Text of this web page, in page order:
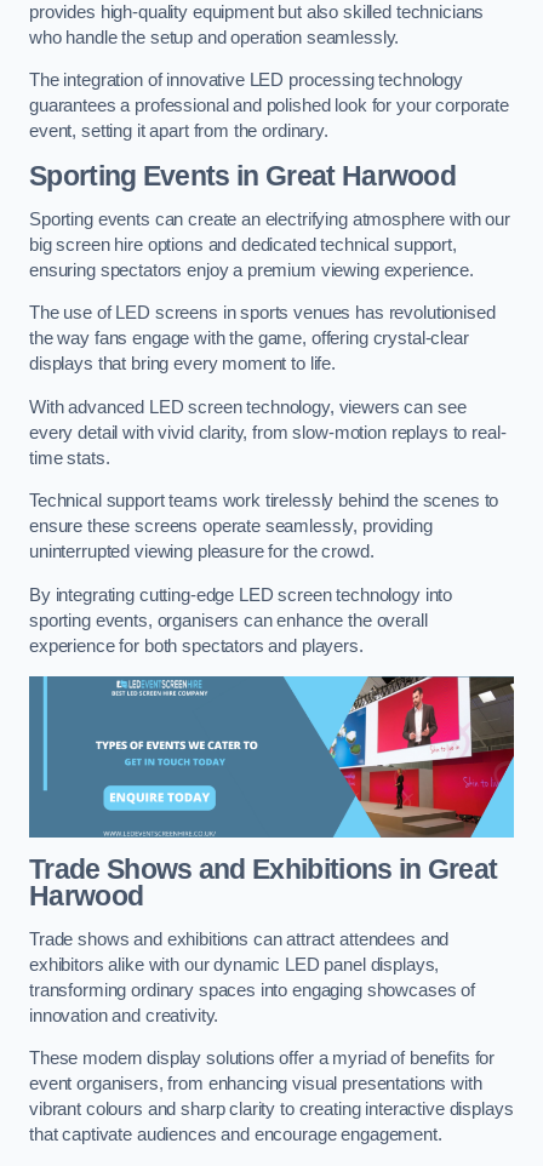
provides high-quality equipment but also skilled technicians
who handle the setup and operation seamlessly.
The integration of innovative LED processing technology
guarantees a professional and polished look for your corporate
event, setting it apart from the ordinary.
Sporting Events in Great Harwood
Sporting events can create an electrifying atmosphere with our
big screen hire options and dedicated technical support,
ensuring spectators enjoy a premium viewing experience.
The use of LED screens in sports venues has revolutionised
the way fans engage with the game, offering crystal-clear
displays that bring every moment to life.
With advanced LED screen technology, viewers can see
every detail with vivid clarity, from slow-motion replays to real-
time stats.
Technical support teams work tirelessly behind the scenes to
ensure these screens operate seamlessly, providing
uninterrupted viewing pleasure for the crowd.
By integrating cutting-edge LED screen technology into
sporting events, organisers can enhance the overall
experience for both spectators and players.
Trade Shows and Exhibitions in Great
Harwood
Trade shows and exhibitions can attract attendees and
exhibitors alike with our dynamic LED panel displays,
transforming ordinary spaces into engaging showcases of
innovation and creativity.
These modern display solutions offer a myriad of benefits for
event organisers, from enhancing visual presentations with
vibrant colours and sharp clarity to creating interactive displays
that captivate audiences and encourage engagement.